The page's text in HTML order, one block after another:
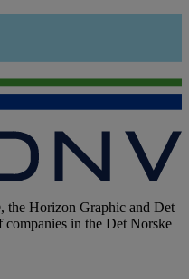
Horizon Graphic and Det
in the Det Norske